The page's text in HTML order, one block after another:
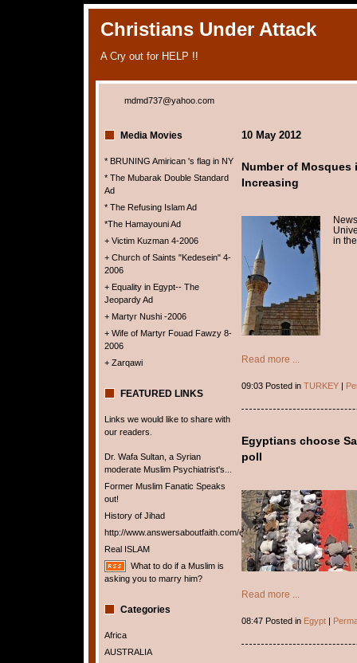
Christians Under Attack
A Cry out for HELP !!
mdmd737@yahoo.com
Media Movies
* BRUNING Amirican 's flag in NY
* The Mubarak Double Standard
Ad
* The Refusing Islam Ad
*The Hamayouni Ad
+ Victim Kuzman 4-2006
+ Church of Saints "Kedesein" 4-
2006
+ Equality in Egypt-- The
Jeopardy Ad
+ Martyr Nushi -2006
+ Wife of Martyr Fouad Fawzy 8-
2006
+ Zarqawi
FEATURED LINKS
Links we would like to share with
our readers.
Dr. Wafa Sultan, a Syrian
moderate Muslim Psychiatrist's...
Former Muslim Fanatic Speaks
out!
History of Jihad
http://www.answersaboutfaith.com/english/english.htm
Real ISLAM
What to do if a Muslim is
asking you to marry him?
Categories
Africa
AUSTRALIA
10 May 2012
Number of Mosques
Increasing
in
Read more ...
09:03 Posted in TURKEY|
Egyptians choose
poll
Read more ...
08:47 Posted in Egypt|